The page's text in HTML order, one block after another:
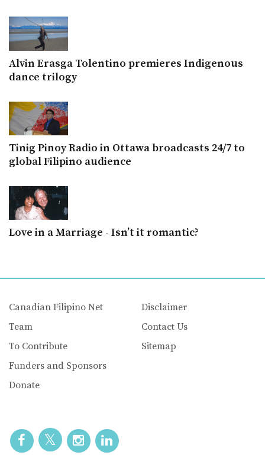
Alvin Erasga Tolentino premieres Indigenous
dance trilogy
Tinig Pinoy Radio in Ottawa broadcasts 24/7 to
global Filipino audience
Love in a Marriage - Isn’t it romantic?
Canadian Filipino Net
Team
To Contribute
Funders and Sponsors
Donate
Disclaimer
Contact Us
Sitemap